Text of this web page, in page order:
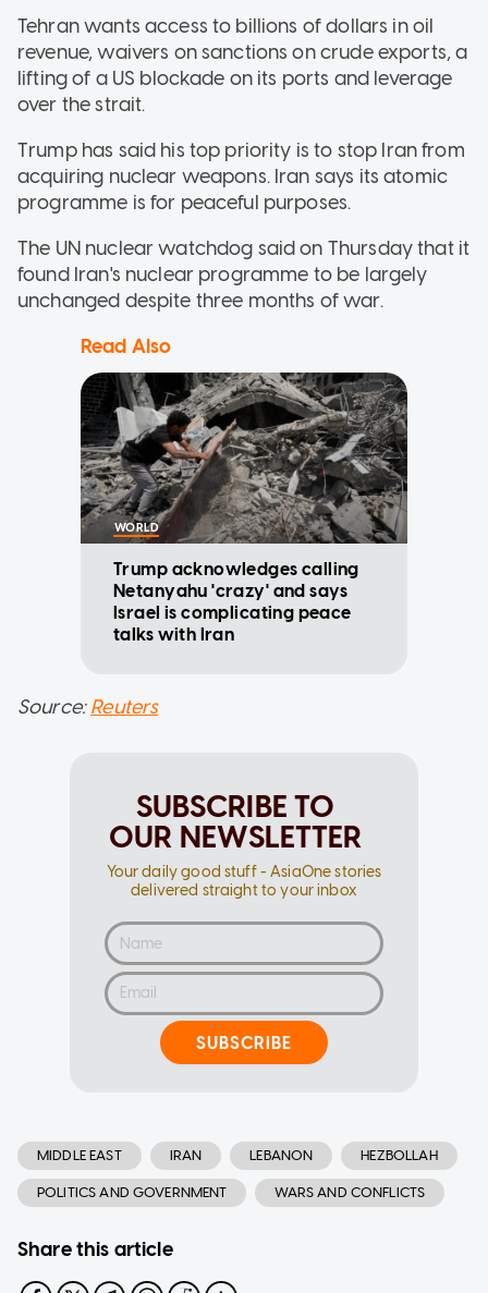
Tehran wants access to billions of dollars in oil
revenue, waivers on sanctions on crude exports, a
lifting of a US blockade on its ports and leverage
over the strait.
Trump has said his top priority is to stop Iran from
acquiring nuclear weapons. Iran says its atomic
programme is for peaceful purposes.
The UN nuclear watchdog said on Thursday that it
found Iran's nuclear programme to be largely
unchanged despite three months of war.
Read Also
WORLD
Trump acknowledges calling
Netanyahu 'crazy' and says
Israel is complicating peace
talks with Iran
Source:Reuters
SUBSCRIBE TO
OUR NEWSLETTER
Your daily good stuff - AsiaOne stories
delivered straight to your inbox
SUBSCRIBE
MIDDLE EAST IRAN LEBANON HEZBOLLAH
POLITICS AND GOVERNMENT WARS AND CONFLICTS
Share this article